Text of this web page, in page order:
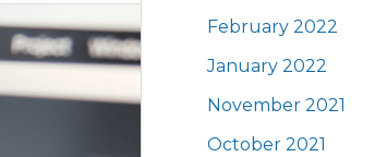
February 2022
January 2022
November 2021
October 2021